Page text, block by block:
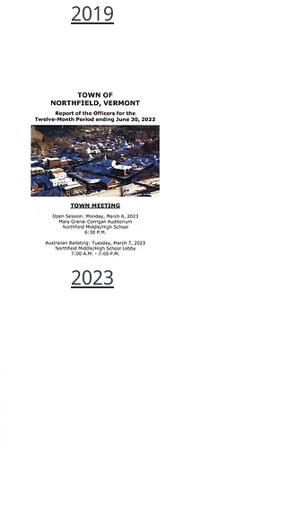
2019
2023